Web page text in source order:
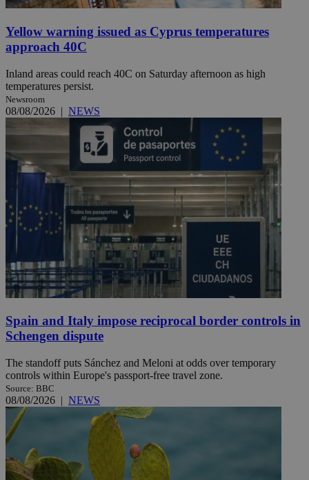
Yellow warning issued as Cyprus temperatures
approach 40C
Inland areas could reach 40C on Saturday afternoon as high
temperatures persist.
Newsroom
08/08/2026 | NEWS
Spain and Italy impose reciprocal border controls in
Schengen dispute
The standoff puts Sánchez and Meloni at odds over temporary
controls within Europe's passport-free travel zone.
Source: BBC
08/08/2026 | NEWS